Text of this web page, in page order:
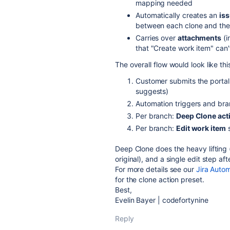
mapping needed
Automatically creates an
between each clone and
Carries over attachments
that "Create work item"
The overall flow would look like
Customer submits the
suggests)
Automation triggers and
Per branch: Deep Clone
Per branch: Edit work item
Deep Clone does the heavy
original), and a single edit step
For more details see our Jira
for the clone action preset.
Best,
Evelin Bayer | codefortynine
Reply